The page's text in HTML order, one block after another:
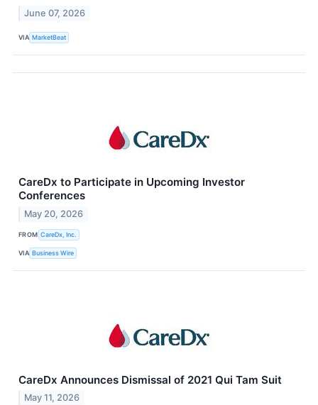
June 07, 2026
VIA MarketBeat
CareDx to Participate in Upcoming Investor
Conferences
May 20, 2026
FROM CareDx, Inc.
VIA Business Wire
CareDx Announces Dismissal of 2021 Qui Tam Suit
May 11, 2026